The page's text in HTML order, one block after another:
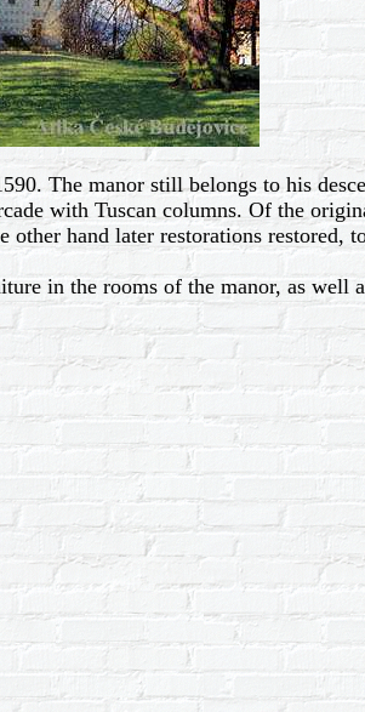
The manor still belongs to his
with Tuscan columns. Of the
hand later restorations restored,
in the rooms of the manor, as well